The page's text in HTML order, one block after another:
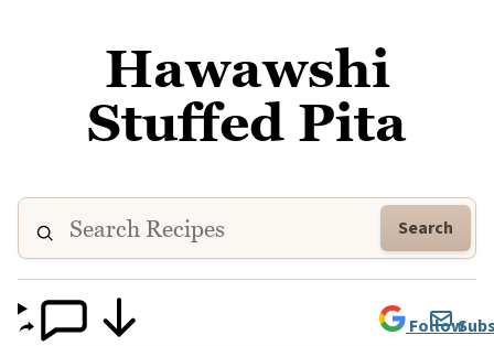
Hawawshi
Stuffed Pita
Search
Follow